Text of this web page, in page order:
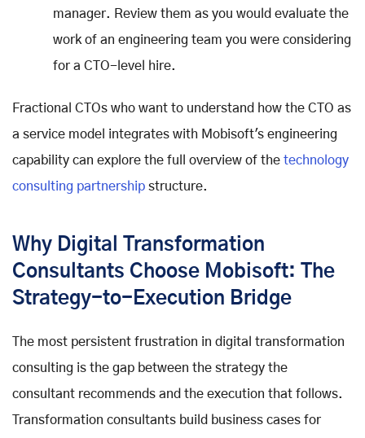
manager. Review them as you would evaluate the
work of an engineering team you were considering
for a CTO-level hire.
Fractional CTOs who want to understand how the CTO as
a service model integrates with Mobisoft's engineering
capability can explore the full overview of the technology
consulting partnership structure.
Why Digital Transformation
Consultants Choose Mobisoft: The
Strategy-to-Execution Bridge
The most persistent frustration in digital transformation
consulting is the gap between the strategy the
consultant recommends and the execution that follows.
Transformation consultants build business cases for